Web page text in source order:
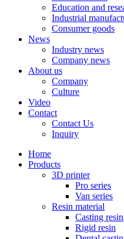
Education and
Industrial
Consumer goods
News
Industry news
Company news
About us
Company
Culture
Video
Contact
Contact Us
Inquiry
Home
Products
3D printer
Pro series
Van series
Resin material
Casting resin
Rigid resin